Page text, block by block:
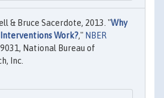
& Bruce Sacerdote, 2013. "Why
Work?," NBER
National Bureau of
Inc.